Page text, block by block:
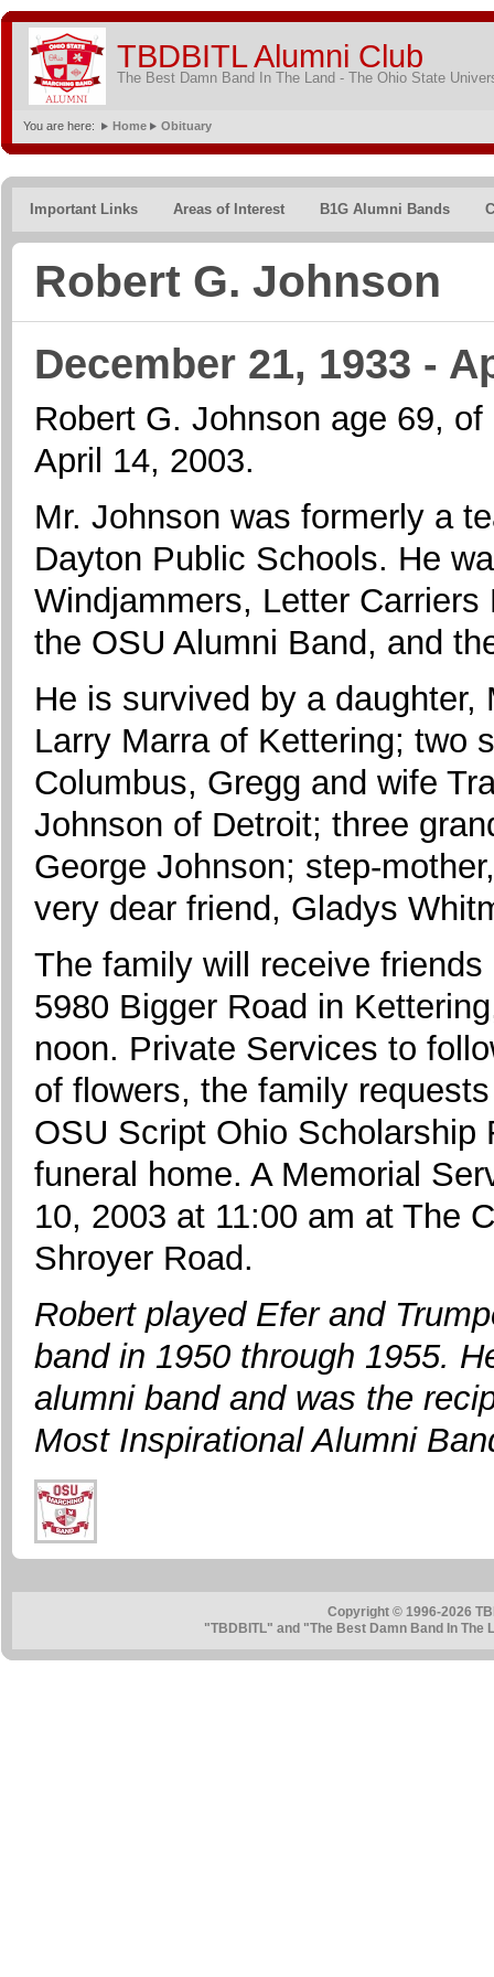
TBDBITL Alumni Club
The Best Damn Band In The Land - The Ohio State
You are here: Home Obituary
Important Links Areas of Interest B1G Alumni Bands
Robert G. Johnson
December 21, 1933 -
Robert G. Johnson age 69,
April 14, 2003.
Mr. Johnson was formerly a
Dayton Public Schools. He
Windjammers, Letter
the OSU Alumni Band, and
He is survived by a
Larry Marra of Kettering; two
Columbus, Gregg and wife
Johnson of Detroit; three
George Johnson; step-
very dear friend, Gladys
The family will receive
5980 Bigger Road in
noon. Private Services to
of flowers, the family
OSU Script Ohio
funeral home. A Memorial
10, 2003 at 11:00 am at The
Shroyer Road.
Robert played Efer and
band in 1950 through 1955.
alumni band and was the
Most Inspirational Alumni
Copyright © 1996-2026
"TBDBITL" and "The Best Damn Band In